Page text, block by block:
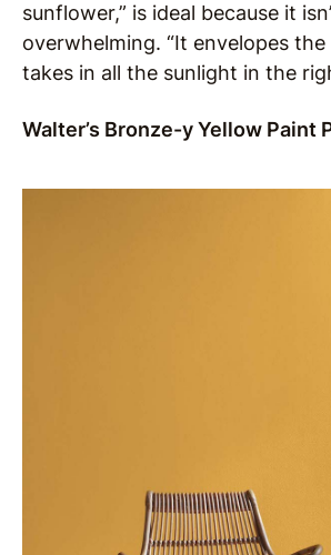
sunflower,” is ideal because it
overwhelming. “It envelopes
takes in all the sunlight in the
Walter’s Bronze-y Yellow Paint